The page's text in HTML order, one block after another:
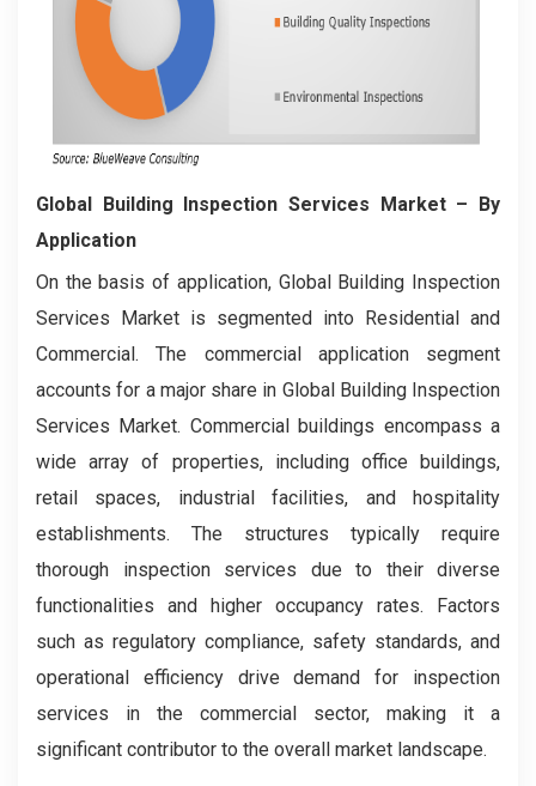
Global Building Inspection Services Market – By
Application
On the basis of application, Global Building Inspection
Services Market is segmented into Residential and
Commercial. The commercial application segment
accounts for a major share in Global Building Inspection
Services Market. Commercial buildings encompass a
wide array of properties, including office buildings,
retail spaces, industrial facilities, and hospitality
establishments. The structures typically require
thorough inspection services due to their diverse
functionalities and higher occupancy rates. Factors
such as regulatory compliance, safety standards, and
operational efficiency drive demand for inspection
services in the commercial sector, making it a
significant contributor to the overall market landscape.